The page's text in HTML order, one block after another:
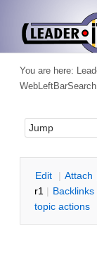
You are here:
WebLeftBarSearch
Edit | Attach
r1 | Backlinks
topic actions